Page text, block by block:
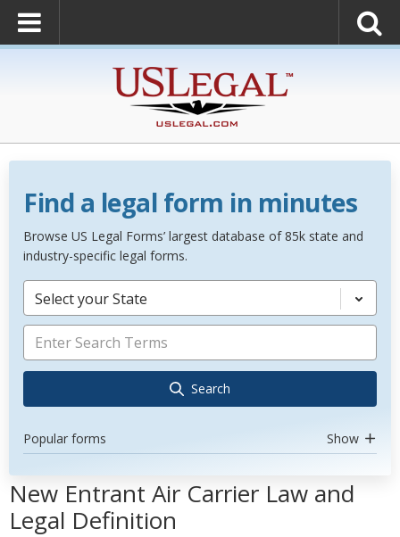
Find a legal form in minutes
Browse US Legal Forms’ largest database of 85k state and
industry-specific legal forms.
Select your State
Search
Popular forms Show
New Entrant Air Carrier Law and
Legal Definition